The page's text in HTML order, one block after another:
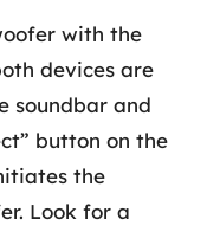
with the
devices are
soundbar and
button on the
the
Look for a